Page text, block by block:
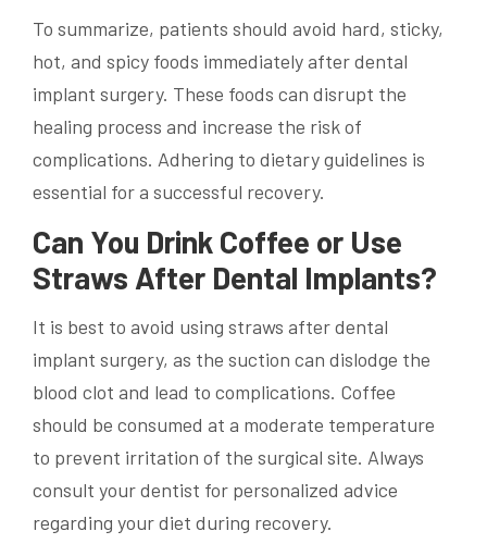
To summarize, patients should avoid hard, sticky,
hot, and spicy foods immediately after dental
implant surgery. These foods can disrupt the
healing process and increase the risk of
complications. Adhering to dietary guidelines is
essential for a successful recovery.
Can You Drink Coffee or Use
Straws After Dental Implants?
It is best to avoid using straws after dental
implant surgery, as the suction can dislodge the
blood clot and lead to complications. Coffee
should be consumed at a moderate temperature
to prevent irritation of the surgical site. Always
consult your dentist for personalized advice
regarding your diet during recovery.